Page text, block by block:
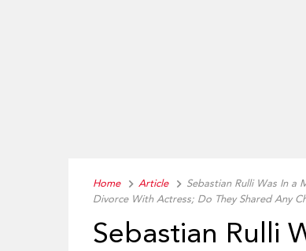
Home Article
Sebastian Rulli Was In a
Divorce With Actress; Do They Shared Any
Sebastian Rulli